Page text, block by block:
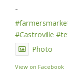
-
#Castroville
Photo
View on Facebook